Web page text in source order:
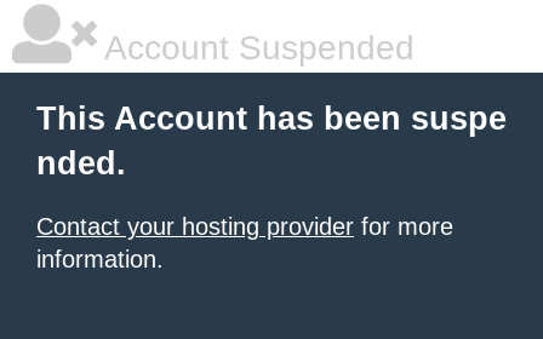
Account Suspended
This Account has been suspe
nded.
Contact your hosting provider for more
information.